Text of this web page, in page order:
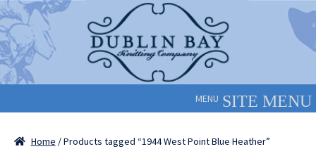
Skip
to
navigation
Skip
to
content
MENU
Home / Products tagged “1944 West Point Blue Heather”